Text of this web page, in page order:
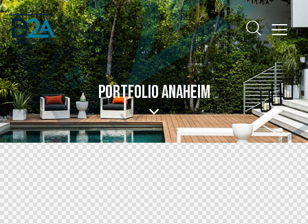
PORTFOLIO ANAHEIM